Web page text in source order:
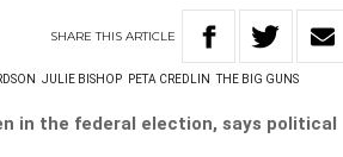
SHARETHISARTICLE
JULIE BISHOP PETA CREDLIN THE BIG GUNS
in the federal election, says political